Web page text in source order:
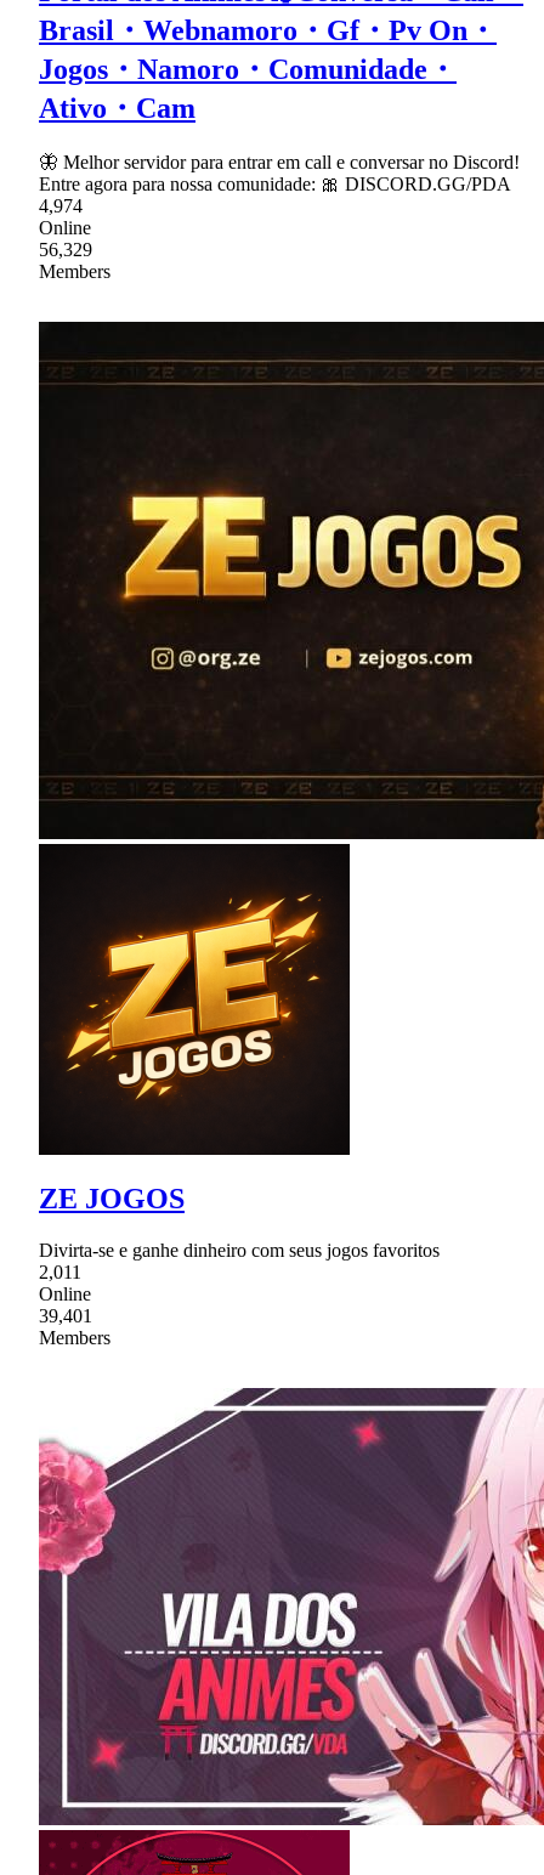
Brasil・Webnamoro・Gf・Pv On・
Jogos・Namoro・Comunidade・
Ativo・Cam
🦋 Melhor servidor para entrar em call e conversar no Discord!
Entre agora para nossa comunidade: 🎀 DISCORD.GG/PDA
4,974
Online
56,329
Members
ZE JOGOS
Divirta-se e ganhe dinheiro com seus jogos favoritos
2,011
Online
39,401
Members